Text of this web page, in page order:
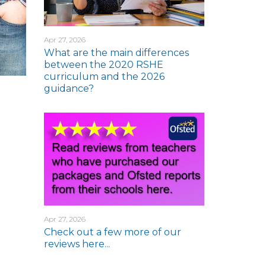
Apr 27, 2026
What are the main differences
between the 2020 RSHE
curriculum and the 2026
guidance?
Apr 27, 2026
Check out a few more of our
reviews here...